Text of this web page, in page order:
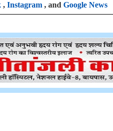
, Instagram , and Google News